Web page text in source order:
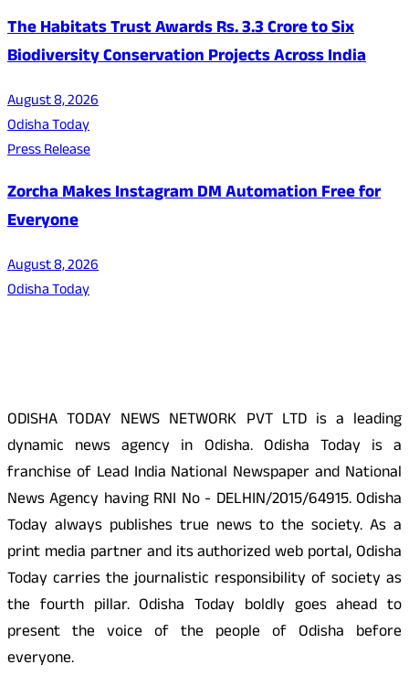
The Habitats Trust Awards Rs. 3.3 Crore to Six
Biodiversity Conservation Projects Across India
August 8, 2026
Odisha Today
Press Release
Zorcha Makes Instagram DM Automation Free for
Everyone
August 8, 2026
Odisha Today
ODISHA TODAY NEWS NETWORK PVT LTD is a leading
dynamic news agency in Odisha. Odisha Today is a
franchise of Lead India National Newspaper and National
News Agency having RNI No - DELHIN/2015/64915. Odisha
Today always publishes true news to the society. As a
print media partner and its authorized web portal, Odisha
Today carries the journalistic responsibility of society as
the fourth pillar. Odisha Today boldly goes ahead to
present the voice of the people of Odisha before
everyone.